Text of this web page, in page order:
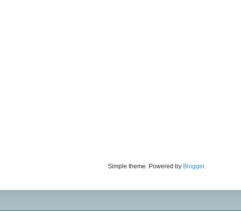
Simple theme. Powered by Blogger.